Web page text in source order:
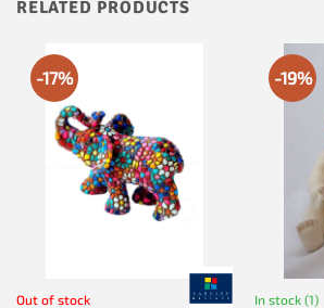
RELATED PRODUCTS
-17%
Out of stock
-19%
In stock (1)